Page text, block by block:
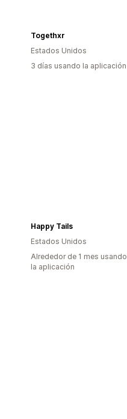
Togethxr
Estados Unidos
3 días usando la aplicación
Happy Tails
Estados Unidos
Alrededor de 1 mes usando
la aplicación